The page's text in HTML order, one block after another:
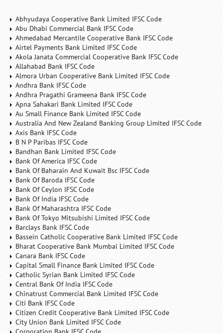
Abhyudaya Cooperative Bank Limited IFSC Code
Abu Dhabi Commercial Bank IFSC Code
Ahmedabad Mercantile Cooperative Bank IFSC Code
Airtel Payments Bank Limited IFSC Code
Akola Janata Commercial Cooperative Bank IFSC Code
Allahabad Bank IFSC Code
Almora Urban Cooperative Bank Limited IFSC Code
Andhra Bank IFSC Code
Andhra Pragathi Grameena Bank IFSC Code
Apna Sahakari Bank Limited IFSC Code
Au Small Finance Bank Limited IFSC Code
Australia And New Zealand Banking Group Limited IFSC Code
Axis Bank IFSC Code
B N P Paribas IFSC Code
Bandhan Bank Limited IFSC Code
Bank Of America IFSC Code
Bank Of Baharain And Kuwait Bsc IFSC Code
Bank Of Baroda IFSC Code
Bank Of Ceylon IFSC Code
Bank Of India IFSC Code
Bank Of Maharashtra IFSC Code
Bank Of Tokyo Mitsubishi Limited IFSC Code
Barclays Bank IFSC Code
Bassein Catholic Cooperative Bank Limited IFSC Code
Bharat Cooperative Bank Mumbai Limited IFSC Code
Canara Bank IFSC Code
Capital Small Finance Bank Limited IFSC Code
Catholic Syrian Bank Limited IFSC Code
Central Bank Of India IFSC Code
Chinatrust Commercial Bank Limited IFSC Code
Citi Bank IFSC Code
Citizen Credit Cooperative Bank Limited IFSC Code
City Union Bank Limited IFSC Code